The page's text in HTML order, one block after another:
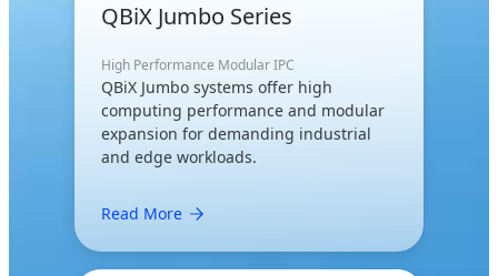
QBiX Jumbo Series
High Performance Modular IPC
QBiX Jumbo systems offer high
computing performance and modular
expansion for demanding industrial
and edge workloads.
Read More